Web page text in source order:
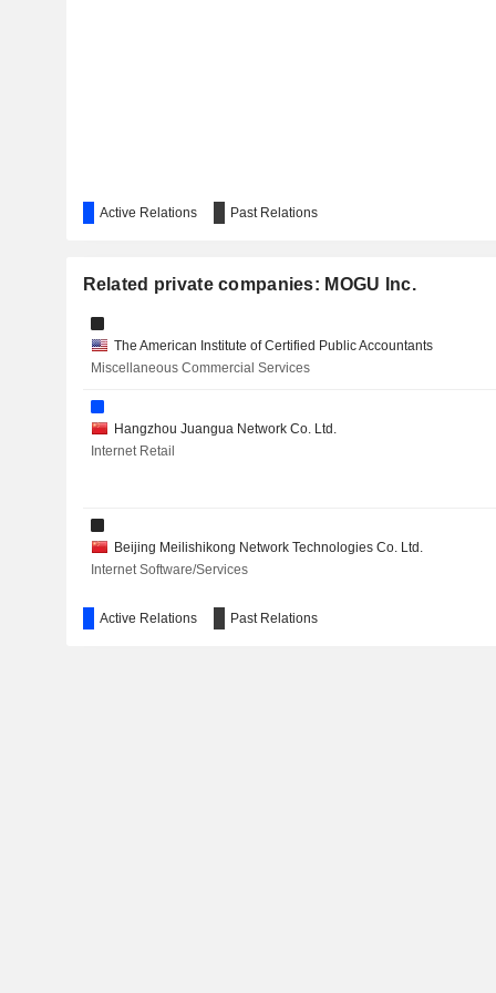
Active Relations Past Relations
Related private companies: MOGU Inc.
The American Institute of Certified Public Accountants
Miscellaneous Commercial Services
Hangzhou Juangua Network Co. Ltd.
Internet Retail
Beijing Meilishikong Network Technologies Co. Ltd.
Internet Software/Services
Active Relations Past Relations